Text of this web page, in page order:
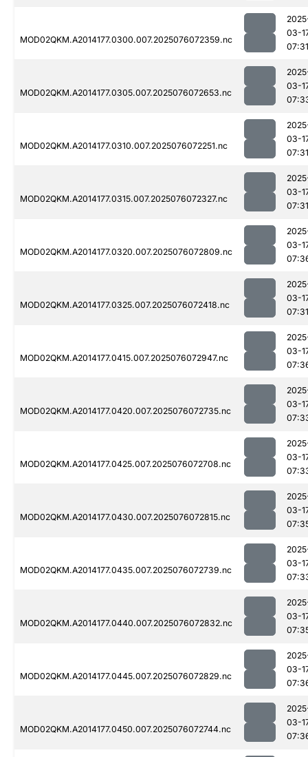
MOD02QKM.A2014177.0300.007.2025076072359.nc
03-
07:31
MOD02QKM.A2014177.0305.007.2025076072653.nc
03-
MOD02QKM.A2014177.0310.007.2025076072251.nc
03-
07:31
MOD02QKM.A2014177.0315.007.2025076072327.nc
03-
07:31
MOD02QKM.A2014177.0320.007.2025076072809.nc
03-
MOD02QKM.A2014177.0325.007.2025076072418.nc
03-
07:31
MOD02QKM.A2014177.0415.007.2025076072947.nc
03-
MOD02QKM.A2014177.0420.007.2025076072735.nc
03-
MOD02QKM.A2014177.0425.007.2025076072708.nc
03-
MOD02QKM.A2014177.0430.007.2025076072815.nc
03-
MOD02QKM.A2014177.0435.007.2025076072739.nc
03-
MOD02QKM.A2014177.0440.007.2025076072832.nc
03-
MOD02QKM.A2014177.0445.007.2025076072829.nc
03-
MOD02QKM.A2014177.0450.007.2025076072744.nc
03-